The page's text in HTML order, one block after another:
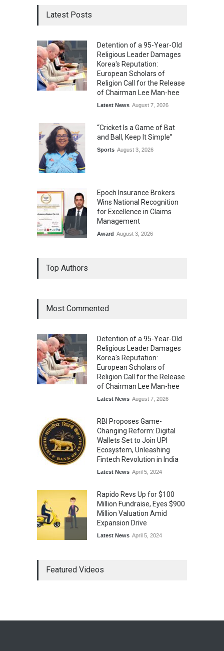
Latest Posts
Detention of a 95-Year-Old
Religious Leader Damages
Korea's Reputation:
European Scholars of
Religion Call for the Release
of Chairman Lee Man-hee
Latest News August 7, 2026
“Cricket Is a Game of Bat
and Ball, Keep It Simple”
Sports August 3, 2026
Epoch Insurance Brokers
Wins National Recognition
for Excellence in Claims
Management
Award August 3, 2026
in Mumbai
General News August 1, 2026
Top Authors
Most Commented
Detention of a 95-Year-Old
Religious Leader Damages
Korea's Reputation:
European Scholars of
Religion Call for the Release
of Chairman Lee Man-hee
Latest News August 7, 2026
RBI Proposes Game-
Changing Reform: Digital
Wallets Set to Join UPI
Ecosystem, Unleashing
Fintech Revolution in India
Latest News April 5, 2024
Rapido Revs Up for $100
Million Fundraise, Eyes $900
Million Valuation Amid
Expansion Drive
Latest News April 5, 2024
Spectacular Market Debut
Featured Videos